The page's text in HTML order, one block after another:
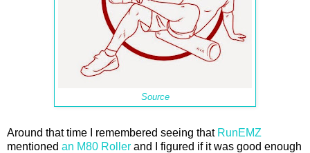
Source
Around that time I remembered seeing that RunEMZ
mentioned an M80 Roller and I figured if it was good enough